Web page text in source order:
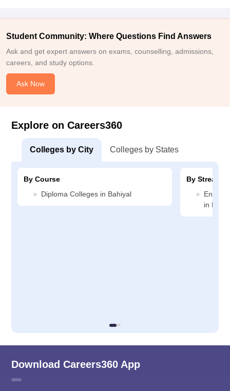
Student Community: Where Questions Find Answers
Ask and get expert answers on exams, counselling, admissions,
careers, and study options.
Ask Now
Explore on Careers360
Colleges by City Colleges by States
By Course
Diploma Colleges in Bahiyal
By Stream
in
Download Careers360 App